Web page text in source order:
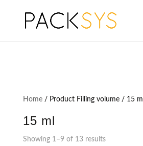
Home/ Product Filling volume / 15 ml
15 ml
Showing 1–9 of 13 results